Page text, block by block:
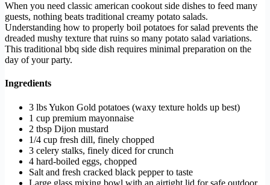
When you need classic american cookout side dishes to feed many
guests, nothing beats traditional creamy potato salads.
Understanding how to properly boil potatoes for salad prevents the
dreaded mushy texture that ruins so many potato salad variations.
This traditional bbq side dish requires minimal preparation on the
day of your party.
Ingredients
3 lbs Yukon Gold potatoes (waxy texture holds up best)
1 cup premium mayonnaise
2 tbsp Dijon mustard
1/4 cup fresh dill, finely chopped
3 celery stalks, finely diced for crunch
4 hard-boiled eggs, chopped
Salt and fresh cracked black pepper to taste
Large glass mixing bowl with an airtight lid for safe outdoor